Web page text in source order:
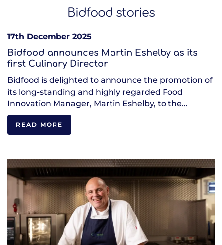
Bidfood stories
17th December 2025
Bidfood announces Martin Eshelby as its
first Culinary Director
Bidfood is delighted to announce the promotion of
its long-standing and highly regarded Food
Innovation Manager, Martin Eshelby, to the…
READ MORE